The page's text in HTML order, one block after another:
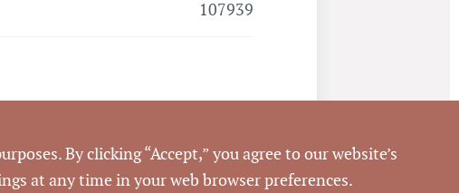
107939
6/21/2012
By clicking “Accept,” you agree to our website’s
at any time in your web browser preferences.